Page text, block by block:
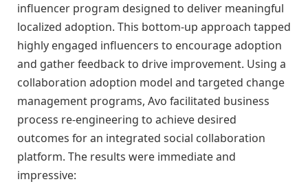
influencer program designed to deliver meaningful
localized adoption. This bottom-up approach tapped
highly engaged influencers to encourage adoption
and gather feedback to drive improvement. Using a
collaboration adoption model and targeted change
management programs, Avo facilitated business
process re-engineering to achieve desired
outcomes for an integrated social collaboration
platform. The results were immediate and
impressive: